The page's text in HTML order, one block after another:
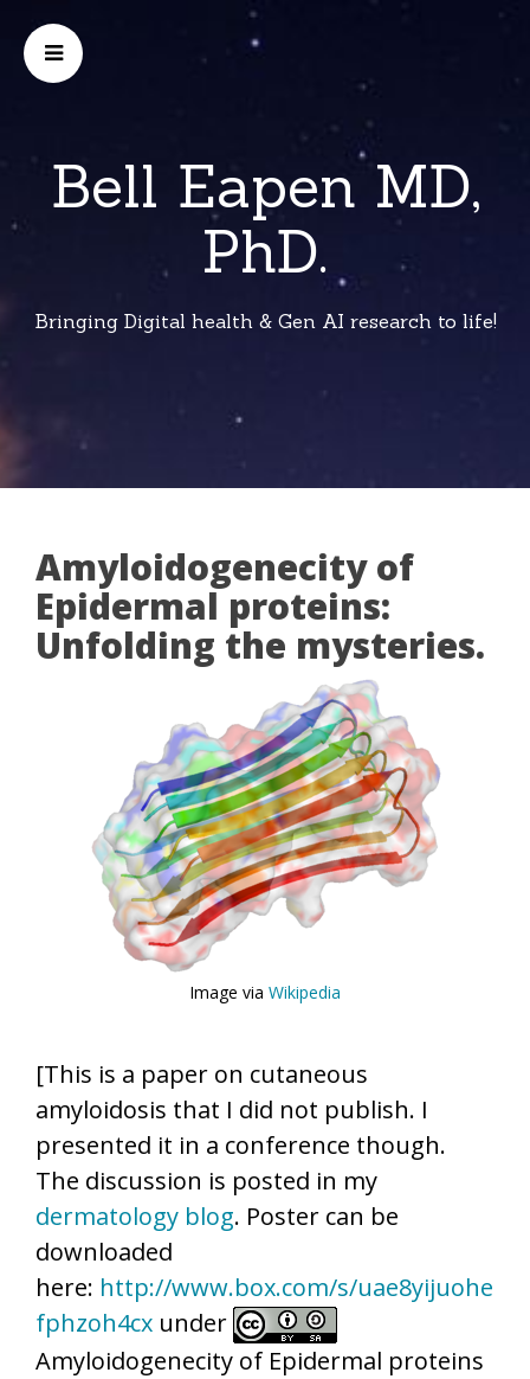
Bell Eapen MD,
PhD.
Bringing Digital health & Gen AI research to life!
Amyloidogenecity of
Epidermal proteins:
Unfolding the mysteries.
Image via Wikipedia
[This is a paper on cutaneous
amyloidosis that I did not publish. I
presented it in a conference though.
The discussion is posted in my
dermatology blog. Poster can be
downloaded
here: http://www.box.com/s/uae8yijuohe
fphzoh4cx under
Amyloidogenecity of Epidermal proteins